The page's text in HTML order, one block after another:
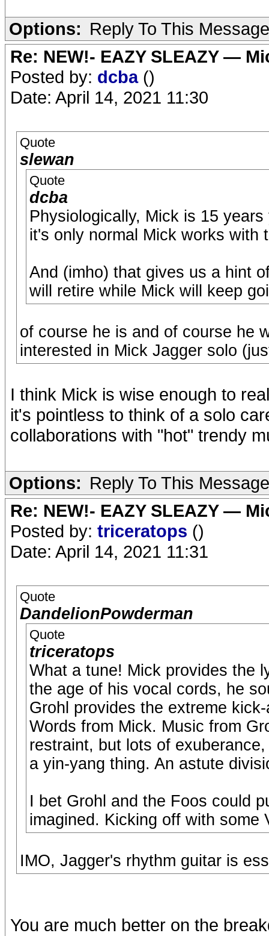
Options: Reply To This Message
Re: NEW!- EAZY SLEAZY —
Posted by: dcba ()
Date: April 14, 2021 11:30
Quote
slewan
Quote
dcba
Physiologically, Mick is 15
it's only normal Mick works with
And (imho) that gives us a hint
will retire while Mick will keep
of course he is and of course he
interested in Mick Jagger solo
I think Mick is wise enough to
it's pointless to think of a solo
collaborations with "hot" trendy
Options: Reply To This Message
Re: NEW!- EAZY SLEAZY —
Posted by: triceratops ()
Date: April 14, 2021 11:31
Quote
DandelionPowderman
Quote
triceratops
What a tune! Mick provides the
the age of his vocal cords, he
Grohl provides the extreme
Words from Mick. Music from
restraint, but lots of
a yin-yang thing. An astute
I bet Grohl and the Foos could
imagined. Kicking off with some
IMO, Jagger's rhythm guitar is
You are much better on the